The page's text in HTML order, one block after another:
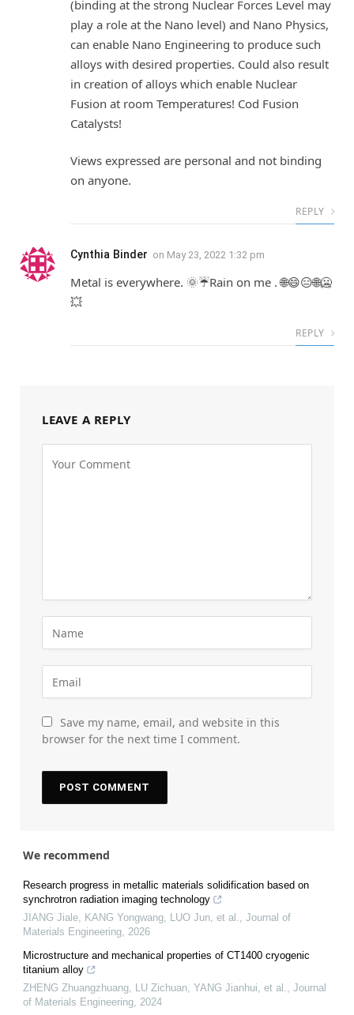
(binding at the strong Nuclear Forces Level may
play a role at the Nano level) and Nano Physics,
can enable Nano Engineering to produce such
alloys with desired properties. Could also result
in creation of alloys which enable Nuclear
Fusion at room Temperatures! Cod Fusion
Catalysts!
Views expressed are personal and not binding
on anyone.
REPLY
Cynthia Binder on May 23, 2022 1:32 pm
Metal is everywhere. 🌞☔Rain on me . 🌐😄😑🌐🥶
💥
REPLY
LEAVE A REPLY
Save my name, email, and website in this
browser for the next time I comment.
We recommend
Research progress in metallic materials solidification based on
synchrotron radiation imaging technology
JIANG Jiale, KANG Yongwang, LUO Jun, et al., Journal of
Materials Engineering, 2026
Microstructure and mechanical properties of CT1400 cryogenic
titanium alloy
ZHENG Zhuangzhuang, LU Zichuan, YANG Jianhui, et al., Journal
of Materials Engineering, 2024